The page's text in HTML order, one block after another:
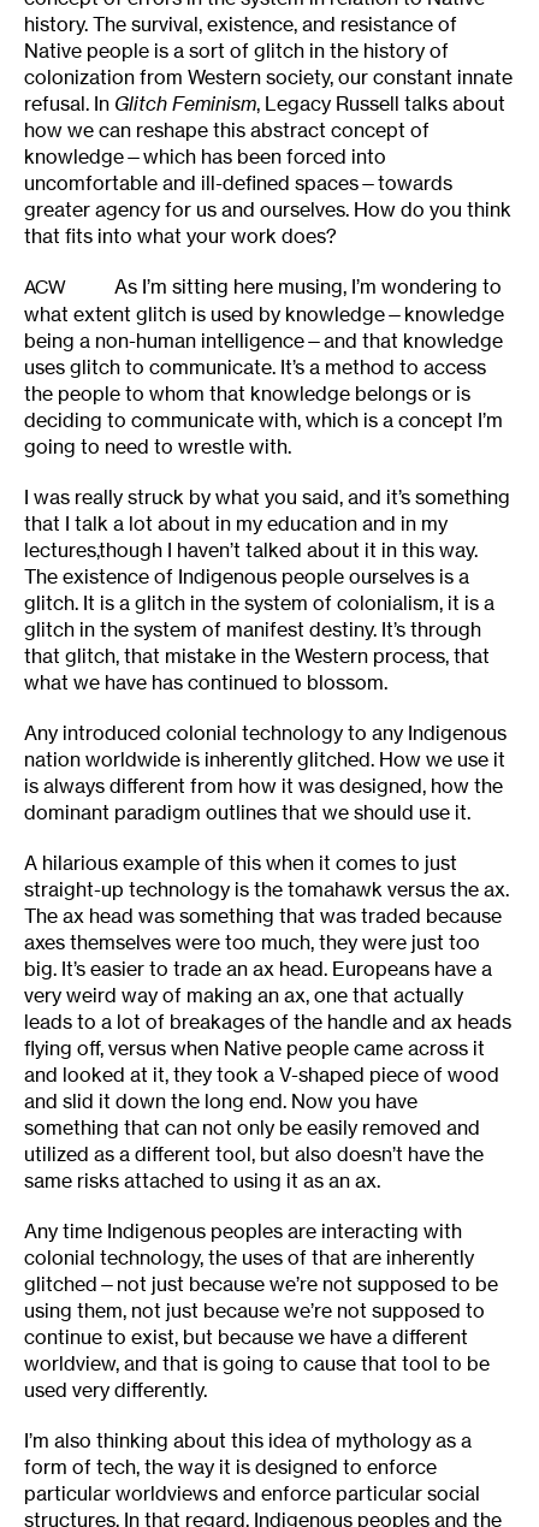
history. The survival, existence, and resistance of
Native people is a sort of glitch in the history of
colonization from Western society, our constant innate
refusal. In Glitch Feminism, Legacy Russell talks about
how we can reshape this abstract concept of
knowledge—which has been forced into
uncomfortable and ill-defined spaces—towards
greater agency for us and ourselves. How do you think
that fits into what your work does?
ACW
As I’m sitting here musing, I’m wondering to
what extent glitch is used by knowledge—knowledge
being a non-human intelligence—and that knowledge
uses glitch to communicate. It’s a method to access
the people to whom that knowledge belongs or is
deciding to communicate with, which is a concept I’m
going to need to wrestle with.
I was really struck by what you said, and it’s something
that I talk a lot about in my education and in my
lectures,though I haven’t talked about it in this way.
The existence of Indigenous people ourselves is a
glitch. It is a glitch in the system of colonialism, it is a
glitch in the system of manifest destiny. It’s through
that glitch, that mistake in the Western process, that
what we have has continued to blossom.
Any introduced colonial technology to any Indigenous
nation worldwide is inherently glitched. How we use it
is always different from how it was designed, how the
dominant paradigm outlines that we should use it.
A hilarious example of this when it comes to just
straight-up technology is the tomahawk versus the ax.
The ax head was something that was traded because
axes themselves were too much, they were just too
big. It’s easier to trade an ax head. Europeans have a
very weird way of making an ax, one that actually
leads to a lot of breakages of the handle and ax heads
flying off, versus when Native people came across it
and looked at it, they took a V-shaped piece of wood
and slid it down the long end. Now you have
something that can not only be easily removed and
utilized as a different tool, but also doesn’t have the
same risks attached to using it as an ax.
Any time Indigenous peoples are interacting with
colonial technology, the uses of that are inherently
glitched—not just because we’re not supposed to be
using them, not just because we’re not supposed to
continue to exist, but because we have a different
worldview, and that is going to cause that tool to be
used very differently.
I’m also thinking about this idea of mythology as a
form of tech, the way it is designed to enforce
particular worldviews and enforce particular social
structures. In that regard, Indigenous peoples and the